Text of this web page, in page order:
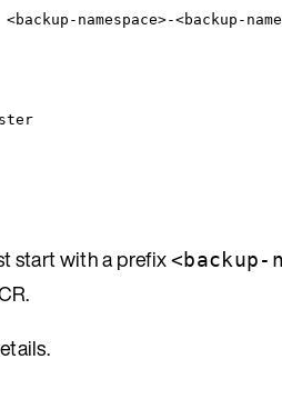
namespace>-<backup-
start with a prefix<backup-